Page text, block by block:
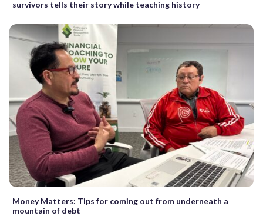
survivors tells their story while teaching history
Money Matters: Tips for coming out from underneath a
mountain of debt